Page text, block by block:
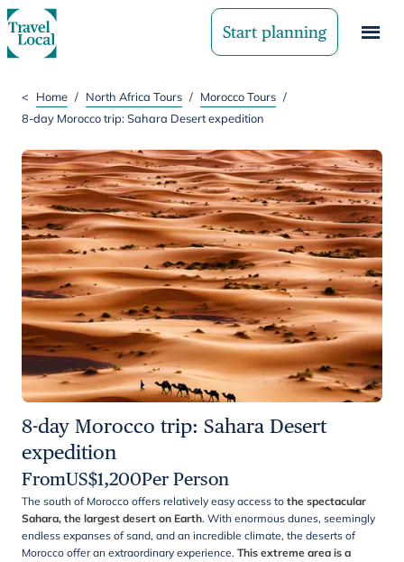
Start planning
< Home / North Africa Tours / Morocco Tours /
8-day Morocco trip: Sahara Desert expedition
8-day Morocco trip: Sahara Desert
expedition
FromUS$1,200Per Person
The south of Morocco offers relatively easy access to the spectacular
Sahara, the largest desert on Earth. With enormous dunes, seemingly
endless expanses of sand, and an incredible climate, the deserts of
Morocco offer an extraordinary experience. This extreme area is a